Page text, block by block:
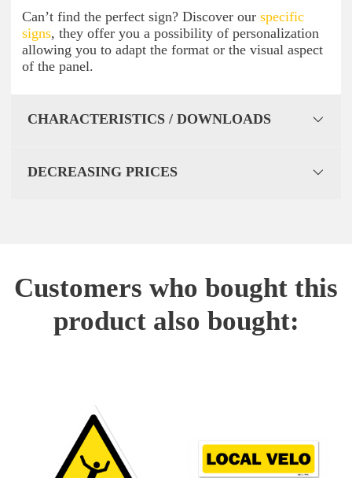
Can’t find the perfect sign? Discover our specific
signs, they offer you a possibility of personalization
allowing you to adapt the format or the visual aspect
of the panel.
CHARACTERISTICS / DOWNLOADS
DECREASING PRICES
Customers who bought this
product also bought: